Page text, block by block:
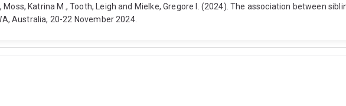
Katrina M., Tooth, Leigh and Mielke, Gregore I. (2024). The association between
Australia, 20-22 November 2024.